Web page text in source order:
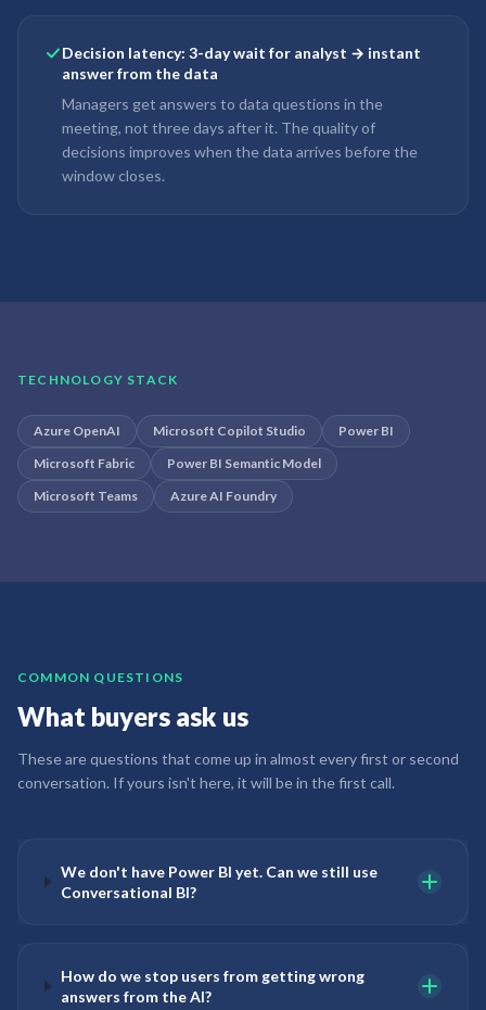
Decision latency: 3-day wait for analyst → instant
answer from the data
Managers get answers to data questions in the
meeting, not three days after it. The quality of
decisions improves when the data arrives before the
window closes.
TECHNOLOGY STACK
Azure OpenAI Microsoft Copilot Studio
Power BI
Microsoft Fabric
Power BI Semantic Model
Microsoft Teams
Azure AI Foundry
COMMON QUESTIONS
What buyers ask us
These are questions that come up in almost every first or second
conversation. If yours isn't here, it will be in the first call.
We don't have Power BI yet. Can we still use
Conversational BI?
How do we stop users from getting wrong
answers from the AI?